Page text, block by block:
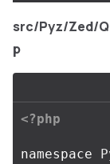
src/Pyz/Zed/
p
<?php
namespace